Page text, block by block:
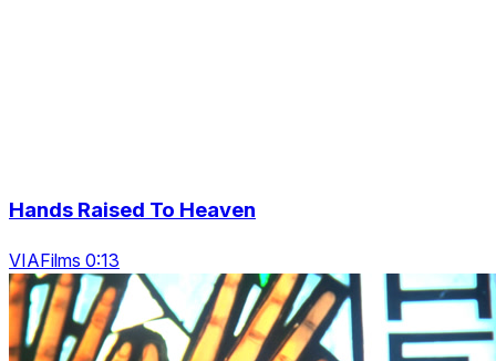
Hands Raised To Heaven
VIAFilms 0:13